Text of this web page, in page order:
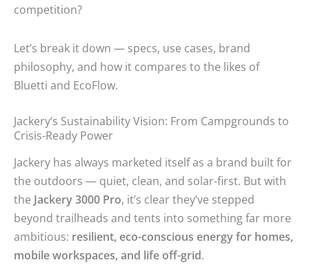
competition?
Let’s break it down — specs, use cases, brand
philosophy, and how it compares to the likes of
Bluetti and EcoFlow.
Jackery’s Sustainability Vision: From Campgrounds to
Crisis-Ready Power
Jackery has always marketed itself as a brand built for
the outdoors — quiet, clean, and solar-first. But with
the Jackery 3000 Pro, it’s clear they’ve stepped
beyond trailheads and tents into something far more
ambitious: resilient, eco-conscious energy for homes,
mobile workspaces, and life off-grid.